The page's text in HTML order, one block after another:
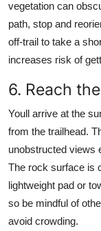
vegetation can
path, stop and
off-trail to take a
increases risk of
6. Reach
Youll arrive at the
from the trailhead.
unobstructed views
The rock surface is
lightweight pad or
so be mindful of
avoid crowding.